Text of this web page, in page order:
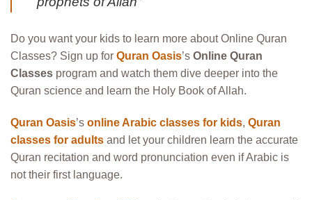
Do you want your kids to learn more about Online Quran
Classes? Sign up for Quran Oasis’s Online Quran
Classes program and watch them dive deeper into the
Quran science and learn the Holy Book of Allah.
Quran Oasis’s online Arabic classes for kids, Quran
classes for adults and let your children learn the accurate
Quran recitation and word pronunciation even if Arabic is
not their first language.